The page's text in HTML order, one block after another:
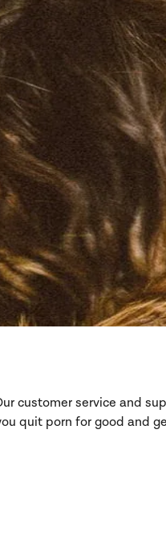
customer service and
quit porn for good and